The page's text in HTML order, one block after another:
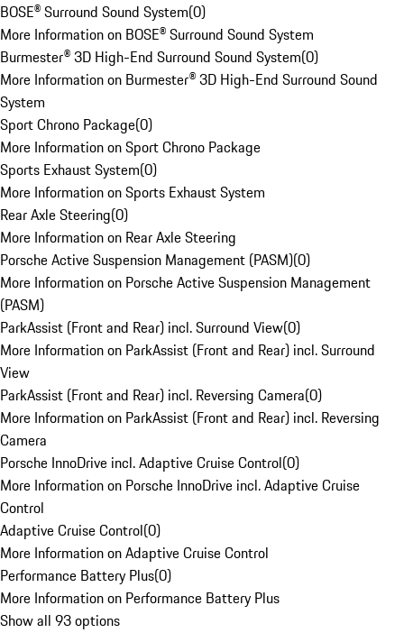
BOSE® Surround Sound System(0)
More Information on BOSE® Surround Sound System
Burmester® 3D High-End Surround Sound System(0)
More Information on Burmester® 3D High-End Surround Sound
System
Sport Chrono Package(0)
More Information on Sport Chrono Package
Sports Exhaust System(0)
More Information on Sports Exhaust System
Rear Axle Steering(0)
More Information on Rear Axle Steering
Porsche Active Suspension Management (PASM)(0)
More Information on Porsche Active Suspension Management
(PASM)
ParkAssist (Front and Rear) incl. Surround View(0)
More Information on ParkAssist (Front and Rear) incl. Surround
View
ParkAssist (Front and Rear) incl. Reversing Camera(0)
More Information on ParkAssist (Front and Rear) incl. Reversing
Camera
Porsche InnoDrive incl. Adaptive Cruise Control(0)
More Information on Porsche InnoDrive incl. Adaptive Cruise
Control
Adaptive Cruise Control(0)
More Information on Adaptive Cruise Control
Performance Battery Plus(0)
More Information on Performance Battery Plus
Show all 93 options